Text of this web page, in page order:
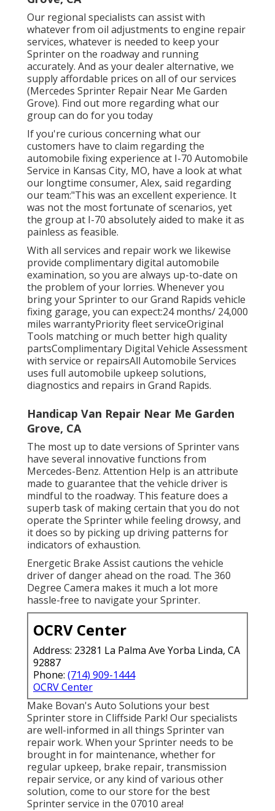
Our regional specialists can assist with
whatever from oil adjustments to engine repair
services, whatever is needed to keep your
Sprinter on the roadway and running
accurately. And as your dealer alternative, we
supply affordable prices on all of our services
(Mercedes Sprinter Repair Near Me Garden
Grove). Find out more regarding what our
group can do for you today
If you're curious concerning what our
customers have to claim regarding the
automobile fixing experience at I-70 Automobile
Service in Kansas City, MO, have a look at what
our longtime consumer, Alex, said regarding
our team:"This was an excellent experience. It
was not the most fortunate of scenarios, yet
the group at I-70 absolutely aided to make it as
painless as feasible.
With all services and repair work we likewise
provide complimentary digital automobile
examination, so you are always up-to-date on
the problem of your lorries. Whenever you
bring your Sprinter to our Grand Rapids vehicle
fixing garage, you can expect:24 months/ 24,000
miles warrantyPriority fleet serviceOriginal
Tools matching or much better high quality
partsComplimentary Digital Vehicle Assessment
with service or repairsAll Automobile Services
uses full automobile upkeep solutions,
diagnostics and repairs in Grand Rapids.
Handicap Van Repair Near Me Garden
Grove, CA
The most up to date versions of Sprinter vans
have several innovative functions from
Mercedes-Benz. Attention Help is an attribute
made to guarantee that the vehicle driver is
mindful to the roadway. This feature does a
superb task of making certain that you do not
operate the Sprinter while feeling drowsy, and
it does so by picking up driving patterns for
indicators of exhaustion.
Energetic Brake Assist cautions the vehicle
driver of danger ahead on the road. The 360
Degree Camera makes it much a lot more
hassle-free to navigate your Sprinter.
OCRV Center
Address: 23281 La Palma Ave Yorba Linda, CA
92887
Phone: (714) 909-1444
OCRV Center
Make Bovan's Auto Solutions your best
Sprinter store in Cliffside Park! Our specialists
are well-informed in all things Sprinter van
repair work. When your Sprinter needs to be
brought in for maintenance, whether for
regular upkeep, brake repair, transmission
repair service, or any kind of various other
solution, come to our store for the best
Sprinter service in the 07010 area!